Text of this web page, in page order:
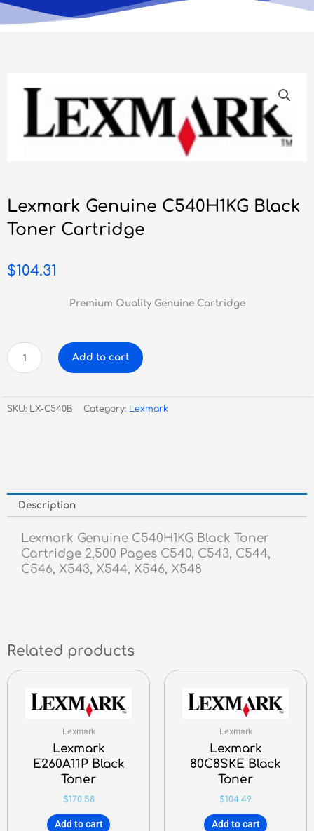
Lexmark Genuine C540H1KG Black
Toner Cartridge
$104.31
Premium Quality Genuine Cartridge
Lexmark
Genuine
Black
Toner
Add to cart
SKU: LX-C540B Category: Lexmark
Description
Lexmark Genuine C540H1KG Black Toner
Cartridge 2,500 Pages C540, C543, C544,
C546, X543, X544, X546, X548
Related products
Lexmark
Lexmark
E260A11P Black
Toner
$170.58
Add to cart
Lexmark
Lexmark
80C8SKE Black
Toner
$104.49
Add to cart